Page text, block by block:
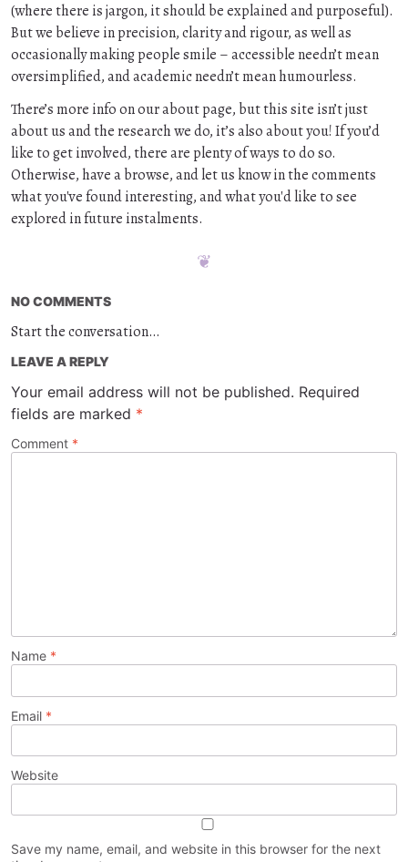
(where there is jargon, it should be explained and purposeful).
But we believe in precision, clarity and rigour, as well as
occasionally making people smile – accessible needn’t mean
oversimplified, and academic needn’t mean humourless.
There’s more info on our about page, but this site isn’t just
about us and the research we do, it’s also about you! If you’d
like to get involved, there are plenty of ways to do so.
Otherwise, have a browse, and let us know in the comments
what you've found interesting, and what you'd like to see
explored in future instalments.
NO COMMENTS
Start the conversation…
LEAVE A REPLY
Your email address will not be published. Required
fields are marked *
Comment *
Name *
Email *
Website
Save my name, email, and website in this browser for the next